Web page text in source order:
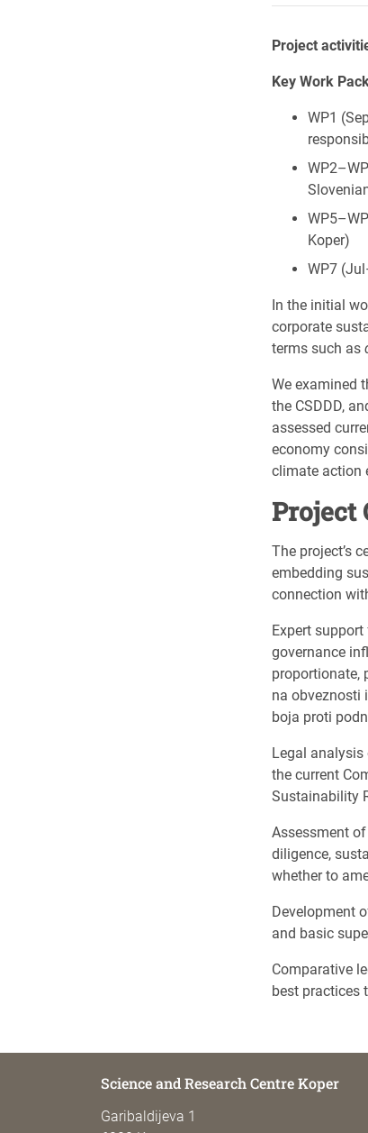
Project
Key Work
WP1
Koper)
WP7
In the initial
corporate
terms such as
We examined
the CSDDD,
assessed
economy
climate action
Project
The project’s
embedding
connection
Expert
governance
proportionate,
na obveznosti
boja proti
Legal
the current
Sustainability
Assessment
diligence,
whether to
Development
and basic
Comparative
best practices
Science and Research Centre Koper
Garibaldijeva 1